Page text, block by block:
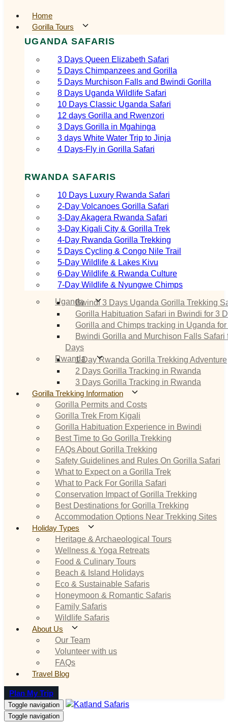
Home
Gorilla Tours
UGANDA SAFARIS
3 Days Queen Elizabeth Safari
5 Days Chimpanzees and Gorilla
5 Days Murchison Falls and Bwindi Gorilla
8 Days Uganda Wildlife Safari
10 Days Classic Uganda Safari
12 days Gorilla and Rwenzori
3 Days Gorilla in Mgahinga
3 days White Water Trip to Jinja
4 Days-Fly in Gorilla Safari
RWANDA SAFARIS
10 Days Luxury Rwanda Safari
2‑Day Volcanoes Gorilla Safari
3‑Day Akagera Rwanda Safari
3‑Day Kigali City & Gorilla Trek
4‑Day Rwanda Gorilla Trekking
5 Days Cycling & Congo Nile Trail
5‑Day Wildlife & Lakes Kivu
6‑Day Wildlife & Rwanda Culture
7‑Day Wildlife & Nyungwe Chimps
UgandaBwindi 3 Days Uganda Gorilla Trekking
Gorilla Habituation Safari in Bwindi for 3
Gorilla and Chimps tracking in Uganda
Bwindi Gorilla and Murchison Falls Safari
Days
Rwanda1 Day Rwanda Gorilla Trekking Adventure
2 Days Gorilla Tracking in Rwanda
3 Days Gorilla Tracking in Rwanda
Gorilla Trekking Information
Gorilla Permits and Costs
Gorilla Trek From Kigali
Gorilla Habituation Experience in Bwindi
Best Time to Go Gorilla Trekking
FAQs About Gorilla Trekking
Safety Guidelines and Rules On Gorilla Safari
What to Expect on a Gorilla Trek
What to Pack For Gorilla Safari
Conservation Impact of Gorilla Trekking
Best Destinations for Gorilla Trekking
Accommodation Options Near Trekking Sites
Holiday Types
Heritage & Archaeological Tours
Wellness & Yoga Retreats
Food & Culinary Tours
Beach & Island Holidays
Eco & Sustainable Safaris
Honeymoon & Romantic Safaris
Family Safaris
Wildlife Safaris
About Us
Our Team
Volunteer with us
FAQs
Travel Blog
Plan My Trip
Toggle navigation
Toggle navigation